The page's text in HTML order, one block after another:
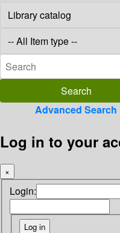
Advanced Search
Log in to your
×
Login: